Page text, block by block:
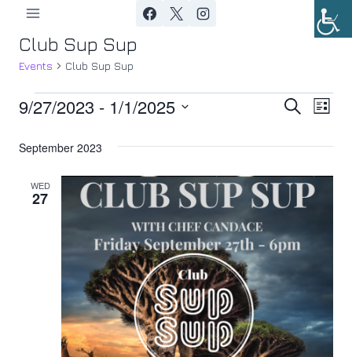
content
Club Sup Sup
Events Club Sup Sup
Events
and
Views
Search
List
9/27/2023 - 1/1/2025
date.
September 2023
WED
27